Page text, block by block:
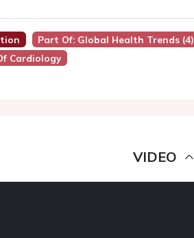
Part Of: Global Health Trends (4)
Cardiology
VIDEO